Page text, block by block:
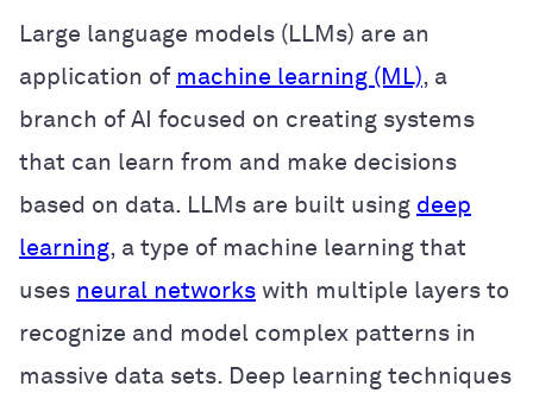
Large language models (LLMs) are an
application of machine learning (ML), a
branch of AI focused on creating systems
that can learn from and make decisions
based on data. LLMs are built using deep
learning, a type of machine learning that
uses neural networks with multiple layers to
recognize and model complex patterns in
massive data sets. Deep learning techniques